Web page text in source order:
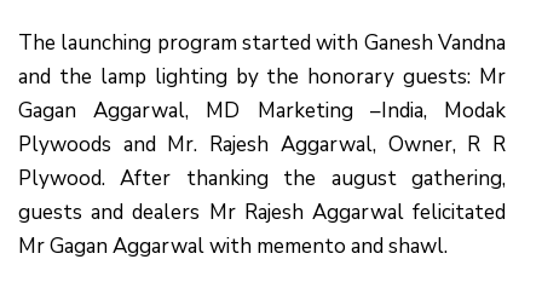
The launching program started with Ganesh Vandna
and the lamp lighting by the honorary guests: Mr
Gagan Aggarwal, MD Marketing –India, Modak
Plywoods and Mr. Rajesh Aggarwal, Owner, R R
Plywood. After thanking the august gathering,
guests and dealers Mr Rajesh Aggarwal felicitated
Mr Gagan Aggarwal with memento and shawl.